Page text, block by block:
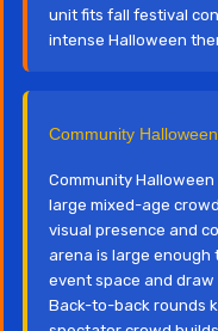
unit fits fall festival
intense Halloween
Community
Community
large mixed-age
visual presence and
arena is large enough
event space and
Back-to-back rounds